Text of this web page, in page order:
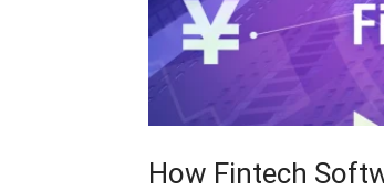
How Fintech